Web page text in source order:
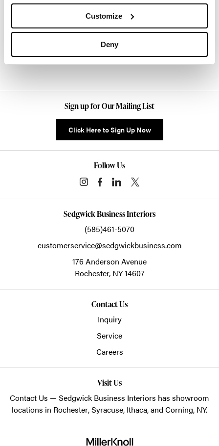
Customize
Deny
About Knoll
Other Stacking Chairs
Sign up for Our Mailing List
Click Here to Sign Up Now
Follow Us
Sedgwick Business Interiors
(585)461-5070
customerservice@sedgwickbusiness.com
176 Anderson Avenue
Rochester, NY14607
Contact Us
Inquiry
Service
Careers
Visit Us
Contact Us — Sedgwick Business Interiors has showroom
locations in Rochester,Syracuse, Ithaca, and Corning, NY.